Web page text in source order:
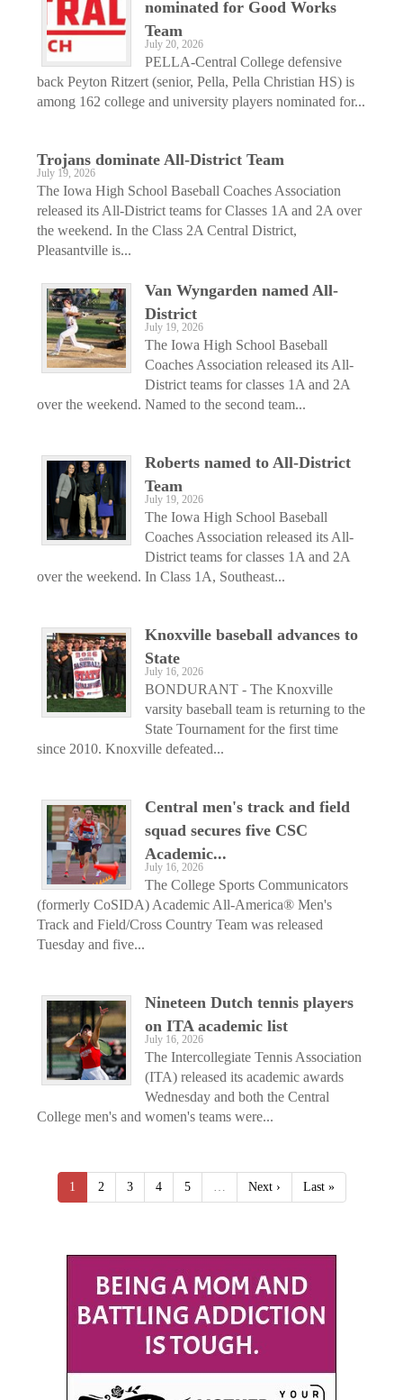
nominated for Good Works
Team
July 20, 2026
PELLA-Central College defensive
back Peyton Ritzert (senior, Pella, Pella Christian HS) is
among 162 college and university players nominated for...
Trojans dominate All-District Team
July 19, 2026
The Iowa High School Baseball Coaches Association
released its All-District teams for Classes 1A and 2A over
the weekend. In the Class 2A Central District,
Pleasantville is...
Van Wyngarden named All-
District
July 19, 2026
The Iowa High School Baseball
Coaches Association released its All-
District teams for classes 1A and 2A
over the weekend. Named to the second team...
Roberts named to All-District
Team
July 19, 2026
The Iowa High School Baseball
Coaches Association released its All-
District teams for classes 1A and 2A
over the weekend. In Class 1A, Southeast...
Knoxville baseball advances to
State
July 16, 2026
BONDURANT - The Knoxville
varsity baseball team is returning to the
State Tournament for the first time
since 2010. Knoxville defeated...
Central men's track and field
squad secures five CSC
Academic...
July 16, 2026
The College Sports Communicators
(formerly CoSIDA) Academic All-America® Men's
Track and Field/Cross Country Team was released
Tuesday and five...
Nineteen Dutch tennis players
on ITA academic list
July 16, 2026
The Intercollegiate Tennis Association
(ITA) released its academic awards
Wednesday and both the Central
College men's and women's teams were...
1 2 3 4 5 … Next › Last »